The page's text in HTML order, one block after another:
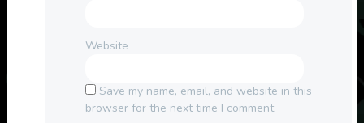
Website
Save my name, email, and website in this
browser for the next time I comment.